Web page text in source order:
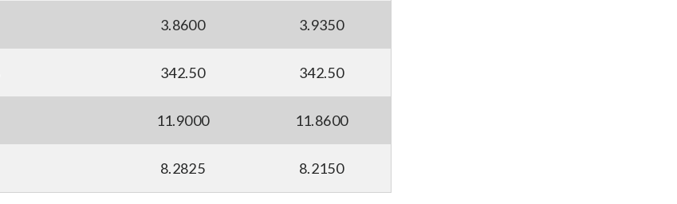
3.8600 3.9350
342.50 342.50
11.9000 11.8600
8.2825 8.2150